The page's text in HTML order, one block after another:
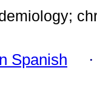
Spanish